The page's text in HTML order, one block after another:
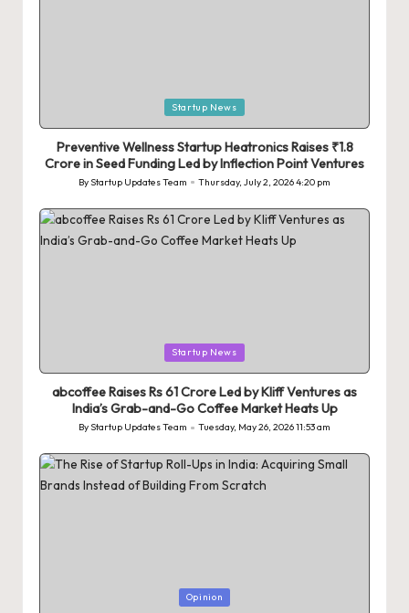
in
Startup News
Preventive Wellness Startup Heatronics Raises ₹1.8
Crore in Seed Funding Led by Inflection Point Ventures
Posted
by
ByStartup Updates Team Thursday, July 2, 2026 4:20 pm
in
Startup News
abcoffee Raises Rs 61 Crore Led by Kliff Ventures as
India’s Grab-and-Go Coffee Market Heats Up
Posted
by
ByStartup Updates Team Tuesday, May 26, 2026 11:53 am
Opinion